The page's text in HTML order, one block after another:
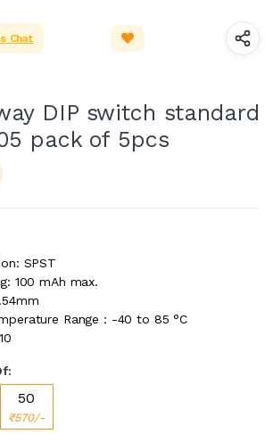
Chat
DIP switch standard
pack of 5pcs
SPST
100 mAh max.
Range : -40 to 85 °C
50
₹570/-